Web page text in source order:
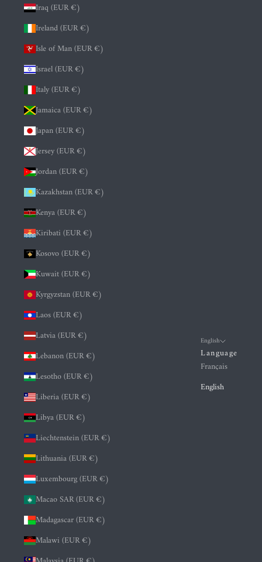
Iraq (EUR €)
Ireland (EUR €)
Isle of Man (EUR €)
Israel (EUR €)
Italy (EUR €)
Jamaica (EUR €)
Japan (EUR €)
Jersey (EUR €)
Jordan (EUR €)
Kazakhstan (EUR €)
Kenya (EUR €)
Kiribati (EUR €)
Kosovo (EUR €)
Kuwait (EUR €)
Kyrgyzstan (EUR €)
Laos (EUR €)
Latvia (EUR €)
Lebanon (EUR €)
Lesotho (EUR €)
Liberia (EUR €)
Libya (EUR €)
Liechtenstein (EUR €)
Lithuania (EUR €)
Luxembourg (EUR €)
Macao SAR (EUR €)
Madagascar (EUR €)
Malawi (EUR €)
English
Language
Français
English